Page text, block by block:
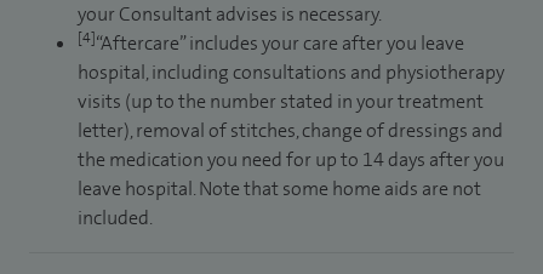
your Consultant advises is necessary.
[4]“Aftercare” includes your care after you leave
hospital, including consultations and physiotherapy
visits (up to the number stated in your treatment
letter), removal of stitches, change of dressings and
the medication you need for up to 14 days after you
leave hospital. Note that some home aids are not
included.